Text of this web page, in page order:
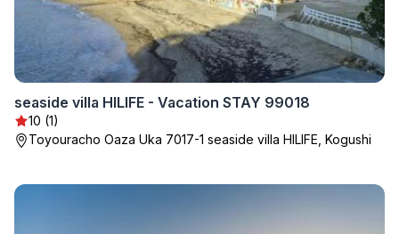
seaside villa HILIFE - Vacation STAY 99018
10 (1)
Toyouracho Oaza Uka 7017-1 seaside villa HILIFE, Kogushi